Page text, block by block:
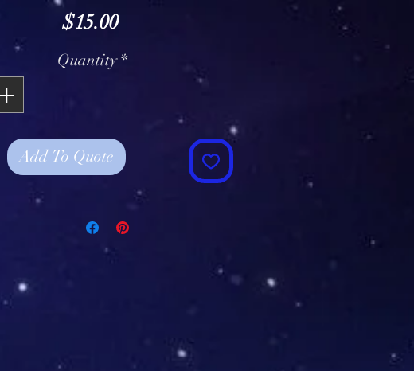
$15.00Price
Quantity *
Add To Quote